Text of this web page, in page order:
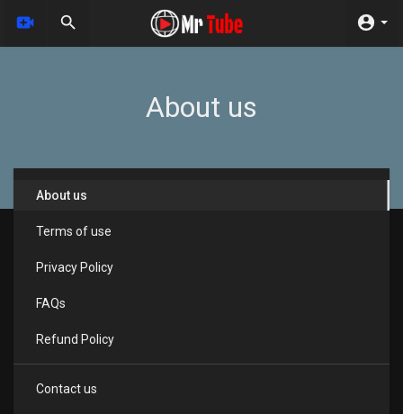
About us
About us
Terms of use
Privacy Policy
FAQs
Refund Policy
Contact us